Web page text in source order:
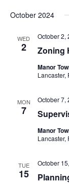
October 2024
WED
2 Zoning
October 2,
Manor
Lancaster,
MON
7
October 7,
Manor
Lancaster,
TUE
15
October